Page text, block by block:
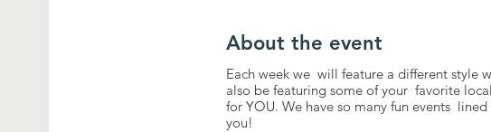
About the event
Each week we will feature a different style
also be featuring some of your favorite
for YOU. We have so many fun events
you!